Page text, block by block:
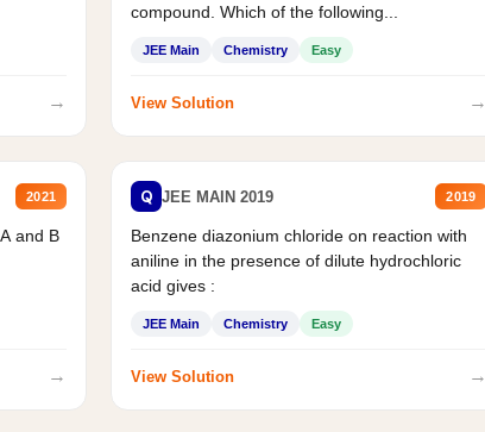
→
compound. Which of the following...
JEE Main Chemistry Easy
View Solution →
2021
and B
→
Q JEE MAIN 2019 2019
Benzene diazonium chloride on reaction with
aniline in the presence of dilute hydrochloric
acid gives :
JEE Main Chemistry Easy
View Solution →